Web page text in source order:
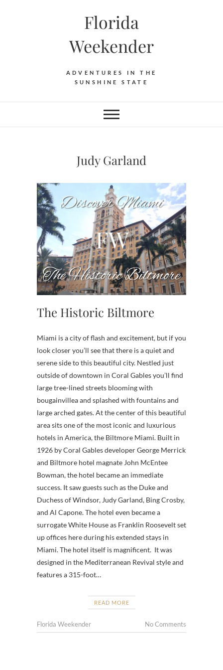
Florida
Weekender
ADVENTURES IN THE
SUNSHINE STATE
Judy Garland
The Historic Biltmore
Miami is a city of flash and excitement, but if you
look closer you’ll see that there is a quiet and
serene side to this beautiful city. Nestled just
outside of downtown in Coral Gables you’ll find
large tree-lined streets blooming with
bougainvillea and splashed with fountains and
large arched gates. At the center of this beautiful
area sits one of the most iconic and luxurious
hotels in America, the Biltmore Miami. Built in
1926 by Coral Gables developer George Merrick
and Biltmore hotel magnate John McEntee
Bowman, the hotel became an immediate
success. It saw guests such as the Duke and
Duchess of Windsor, Judy Garland, Bing Crosby,
and Al Capone. The hotel even became a
surrogate White House as Franklin Roosevelt set
up offices here during his extended stays in
Miami. The hotel itself is magnificent. It was
designed in the Mediterranean Revival style and
features a 315-foot…
READ MORE
Florida Weekender No Comments